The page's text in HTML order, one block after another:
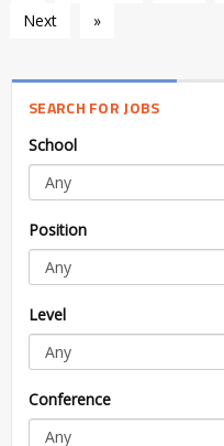
Next
»
SEARCH FOR JOBS
School
Position
Level
Conference